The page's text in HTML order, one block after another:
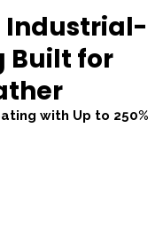
Industrial-
Built for
with Up to 250%